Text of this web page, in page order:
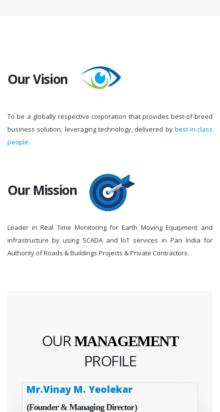
Our Vision
To be a globally respective corporation that provides best-of-breed
business solution, leveraging technology, delivered by best-in-class
people.
Our Mission
Leader in Real Time Monitoring for Earth Moving Equipment and
infrastructure by using SCADA and IoT services in Pan India for
Authority of Roads & Buildings Projects & Private Contractors.
OURMANAGEMENT
PROFILE
Mr.Vinay M. Yeolekar
(Founder & Managing Director)